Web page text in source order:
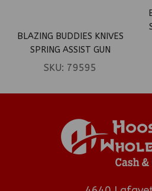
BLAZING BUDDIES KNIVES
SPRING ASSIST GUN
SHAPED KNIFE – RASTA
SKU: 79595